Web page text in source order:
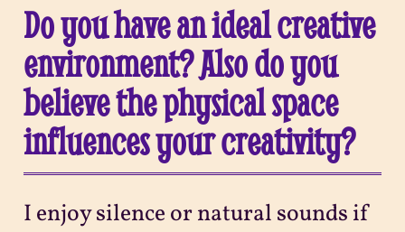
Do you have an ideal creative
environment? Also do you
believe the physical space
influences your creativity?
I enjoy silence or natural sounds if